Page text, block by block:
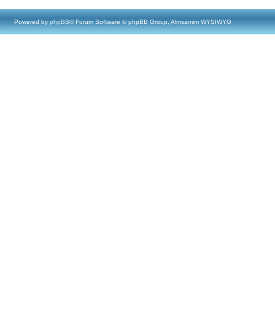
Powered by phpBB® Forum Software © phpBB Group, Almsamim WYSIWYG